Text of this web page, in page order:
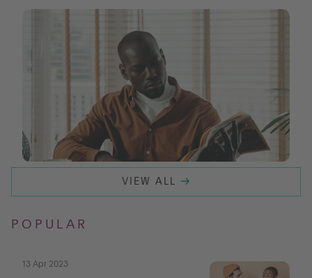
VIEW ALL
POPULAR
13 Apr 2023